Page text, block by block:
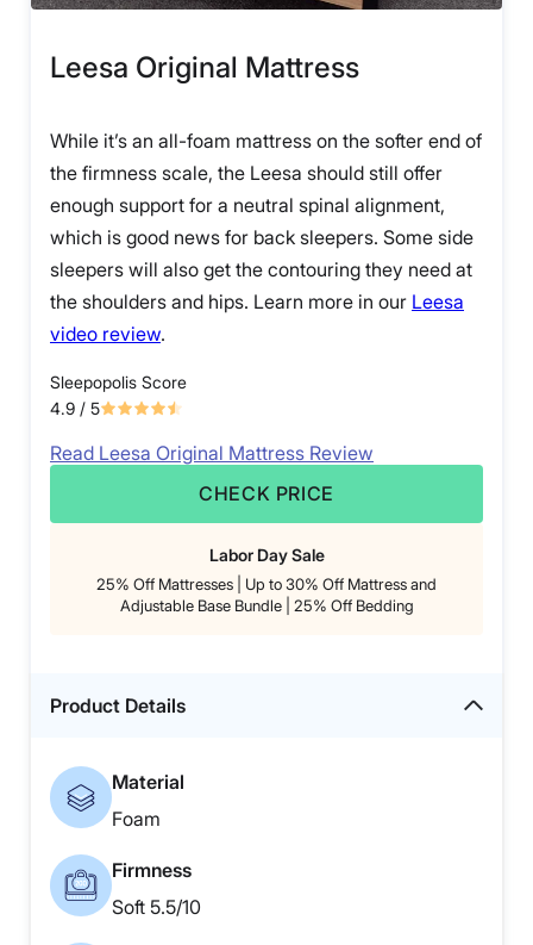
Leesa Original Mattress
While it’s an all-foam mattress on the softer end of
the firmness scale, the Leesa should still offer
enough support for a neutral spinal alignment,
which is good news for back sleepers. Some side
sleepers will also get the contouring they need at
the shoulders and hips. Learn more in our Leesa
video review.
Sleepopolis Score
4.9 / 5
Read Leesa Original Mattress Review
CHECK PRICE
Labor Day Sale
25% Off Mattresses | Up to 30% Off Mattress and
Adjustable Base Bundle | 25% Off Bedding
Product Details
Material
Foam
Firmness
Soft 5.5/10